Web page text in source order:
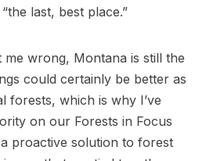
last, best place.”
me wrong, Montana is still the
could certainly be better as
forests, which is why I’ve
on our Forests in Focus
proactive solution to forest